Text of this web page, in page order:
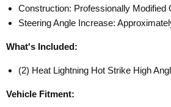
Construction: Professionally Modified
Steering Angle Increase:
What's Included:
(2) Heat Lightning Hot Strike High
Vehicle Fitment: